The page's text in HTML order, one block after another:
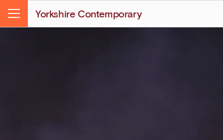
Yorkshire Contemporary
Menu